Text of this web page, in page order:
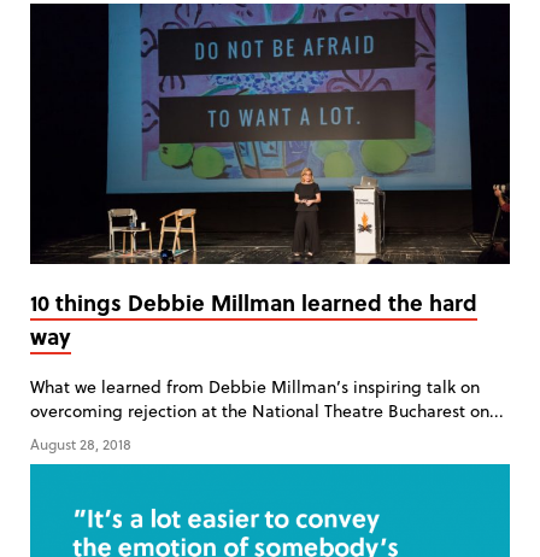
10 things Debbie Millman learned the hard
way
What we learned from Debbie Millman’s inspiring talk on
overcoming rejection at the National Theatre Bucharest on...
August 28, 2018